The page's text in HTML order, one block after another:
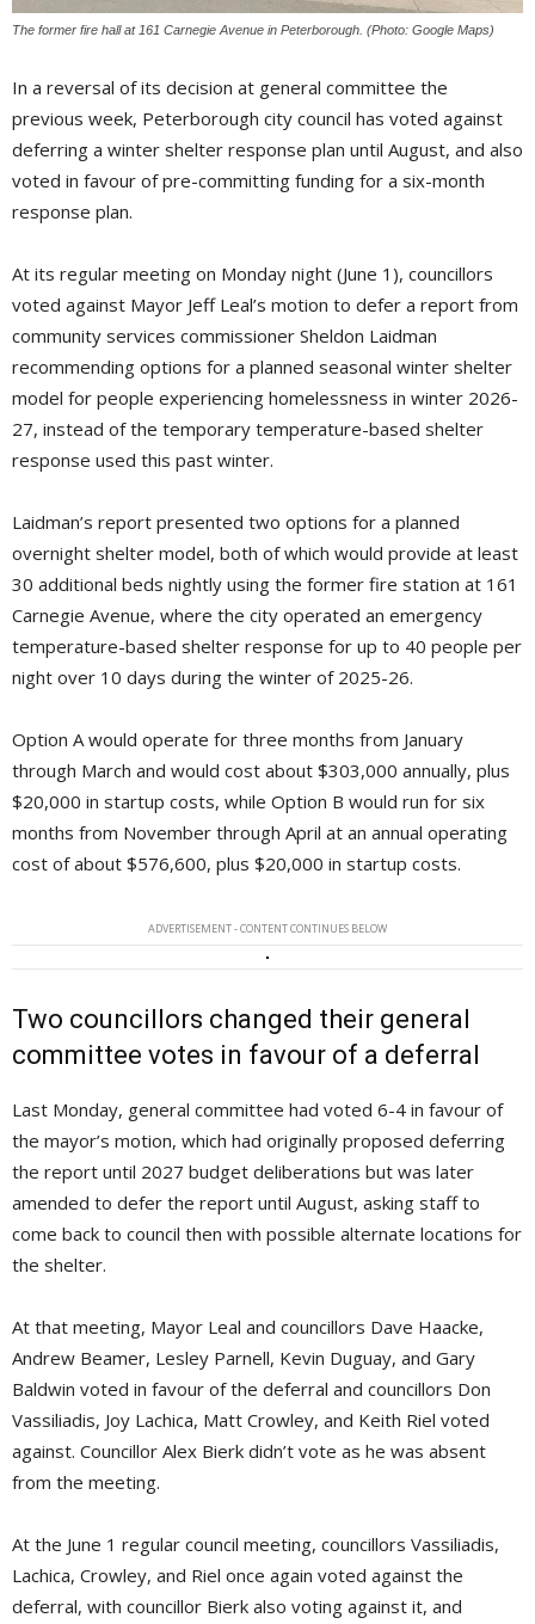
The former fire hall at 161 Carnegie Avenue in Peterborough. (Photo: Google Maps)
In a reversal of its decision at general committee the
previous week, Peterborough city council has voted against
deferring a winter shelter response plan until August, and also
voted in favour of pre-committing funding for a six-month
response plan.
At its regular meeting on Monday night (June 1), councillors
voted against Mayor Jeff Leal’s motion to defer a report from
community services commissioner Sheldon Laidman
recommending options for a planned seasonal winter shelter
model for people experiencing homelessness in winter 2026-
27, instead of the temporary temperature-based shelter
response used this past winter.
Laidman’s report presented two options for a planned
overnight shelter model, both of which would provide at least
30 additional beds nightly using the former fire station at 161
Carnegie Avenue, where the city operated an emergency
temperature-based shelter response for up to 40 people per
night over 10 days during the winter of 2025-26.
Option A would operate for three months from January
through March and would cost about $303,000 annually, plus
$20,000 in startup costs, while Option B would run for six
months from November through April at an annual operating
cost of about $576,600, plus $20,000 in startup costs.
ADVERTISEMENT - CONTENT CONTINUES BELOW
Two councillors changed their general
committee votes in favour of a deferral
Last Monday, general committee had voted 6-4 in favour of
the mayor’s motion, which had originally proposed deferring
the report until 2027 budget deliberations but was later
amended to defer the report until August, asking staff to
come back to council then with possible alternate locations for
the shelter.
At that meeting, Mayor Leal and councillors Dave Haacke,
Andrew Beamer, Lesley Parnell, Kevin Duguay, and Gary
Baldwin voted in favour of the deferral and councillors Don
Vassiliadis, Joy Lachica, Matt Crowley, and Keith Riel voted
against. Councillor Alex Bierk didn’t vote as he was absent
from the meeting.
At the June 1 regular council meeting, councillors Vassiliadis,
Lachica, Crowley, and Riel once again voted against the
deferral, with councillor Bierk also voting against it, and